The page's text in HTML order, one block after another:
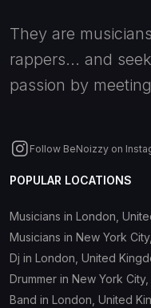
They are
rappers... and
passion by
Follow BeNoizzy on
POPULAR LOCATIONS
Musicians in London,
Musicians in New York
Dj in London, United
Drummer in New York
Band in London, United